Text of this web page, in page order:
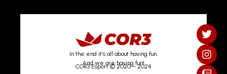
In the end it’s all about having fun.
And we are having fun!
COR3 Esport © 2020 – 2024